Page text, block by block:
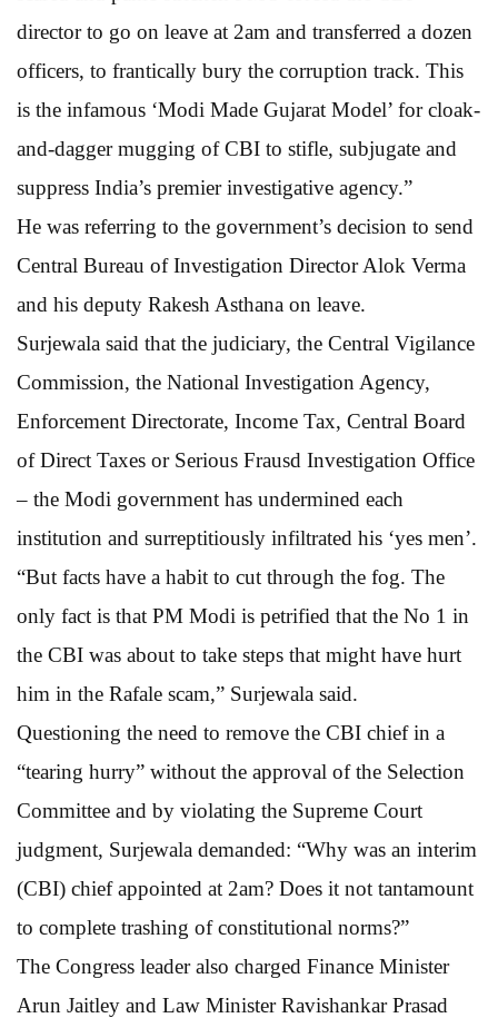
director to go on leave at 2am and transferred a dozen
officers, to frantically bury the corruption track. This
is the infamous ‘Modi Made Gujarat Model’ for cloak-
and-dagger mugging of CBI to stifle, subjugate and
suppress India’s premier investigative agency.”
He was referring to the government’s decision to send
Central Bureau of Investigation Director Alok Verma
and his deputy Rakesh Asthana on leave.
Surjewala said that the judiciary, the Central Vigilance
Commission, the National Investigation Agency,
Enforcement Directorate, Income Tax, Central Board
of Direct Taxes or Serious Frausd Investigation Office
– the Modi government has undermined each
institution and surreptitiously infiltrated his ‘yes men’.
“But facts have a habit to cut through the fog. The
only fact is that PM Modi is petrified that the No 1 in
the CBI was about to take steps that might have hurt
him in the Rafale scam,” Surjewala said.
Questioning the need to remove the CBI chief in a
“tearing hurry” without the approval of the Selection
Committee and by violating the Supreme Court
judgment, Surjewala demanded: “Why was an interim
(CBI) chief appointed at 2am? Does it not tantamount
to complete trashing of constitutional norms?”
The Congress leader also charged Finance Minister
Arun Jaitley and Law Minister Ravishankar Prasad